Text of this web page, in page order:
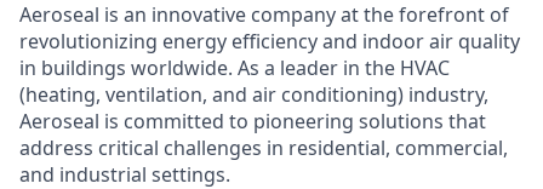
Aeroseal is an innovative company at the forefront of
revolutionizing energy efficiency and indoor air quality
in buildings worldwide. As a leader in the HVAC
(heating, ventilation, and air conditioning) industry,
Aeroseal is committed to pioneering solutions that
address critical challenges in residential, commercial,
and industrial settings.